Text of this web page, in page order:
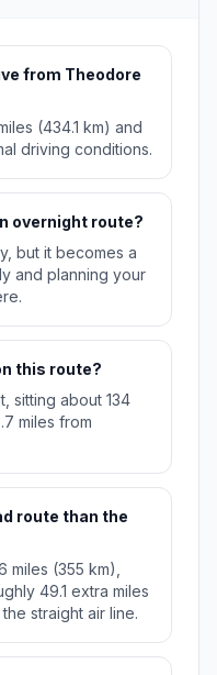
from Theodore
(434.1 km) and
driving conditions.
overnight route?
but it becomes a
and planning your
this route?
sitting about 134
miles from
route than the
miles (355 km),
49.1 extra miles
straight air line.